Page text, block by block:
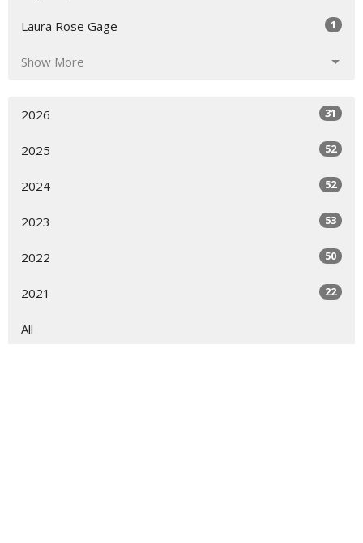
Laura Rose Gage 1
Show More
2026 31
2025 52
2024 52
2023 53
2022 50
2021 22
All